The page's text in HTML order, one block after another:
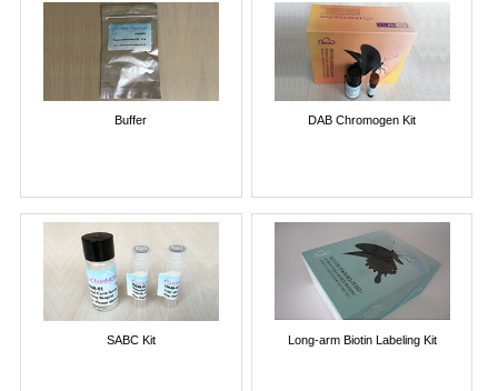
Buffer DAB Chromogen Kit
SABC Kit Long-arm Biotin Labeling Kit